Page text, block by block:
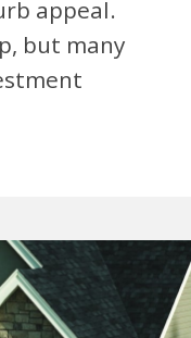
appeal.
but many